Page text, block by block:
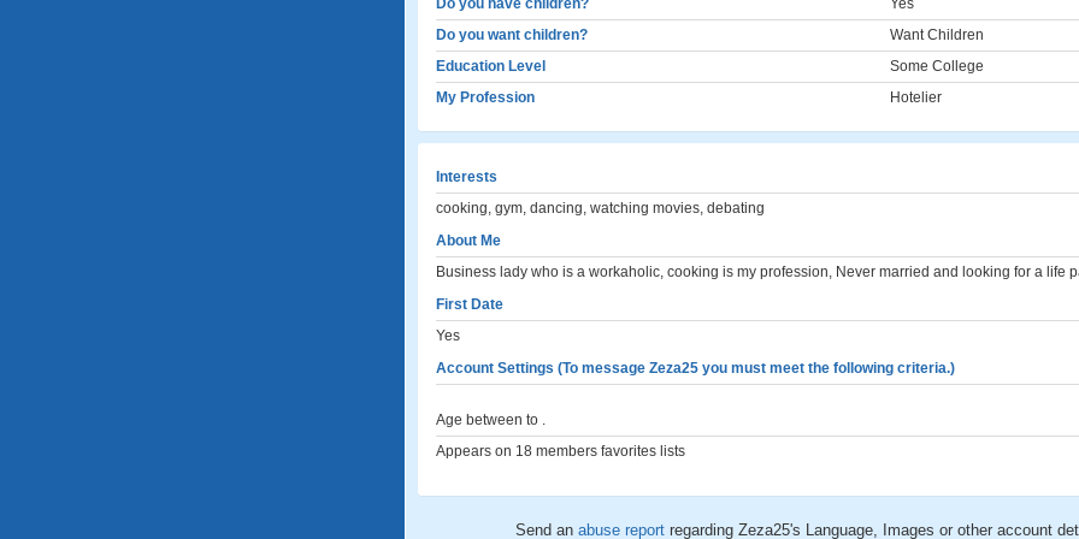
Do you have children?
Yes
Do you want children?
Want Children
Education Level
Some College
My Profession
Hotelier
Interests
cooking, gym, dancing, watching movies, debating
About Me
Business lady who is a workaholic, cooking is my profession, Never married and looking for a life
First Date
Yes
Account Settings (To message Zeza25 you must meet the following criteria.)
Age between to .
Appears on 18 members favorites lists
Send an abuse report regarding Zeza25's Language, Images or other account